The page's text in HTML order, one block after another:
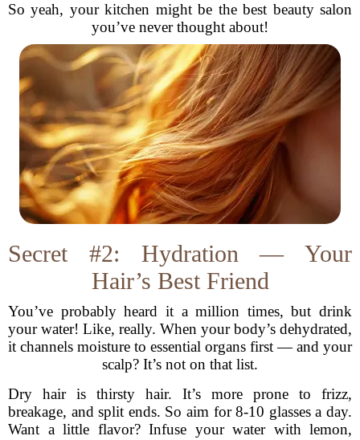
So yeah, your kitchen might be the best beauty salon
you’ve never thought about!
Secret #2: Hydration — Your
Hair’s Best Friend
You’ve probably heard it a million times, but drink
your water! Like, really. When your body’s dehydrated,
it channels moisture to essential organs first — and your
scalp? It’s not on that list.
Dry hair is thirsty hair. It’s more prone to frizz,
breakage, and split ends. So aim for 8-10 glasses a day.
Want a little flavor? Infuse your water with lemon,